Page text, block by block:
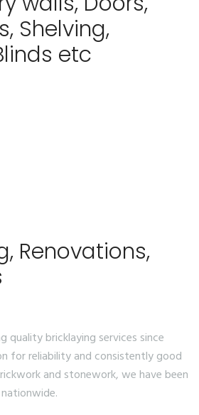
Shelving,
etc
Renovations,
quality bricklaying services since
for reliability and consistently good
and stonework, we have been